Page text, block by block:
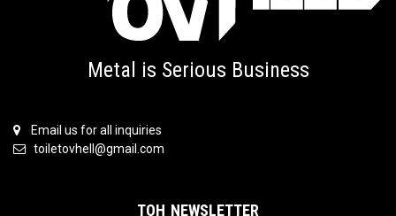
Metal is Serious Business
Email us for all inquiries
toiletovhell@gmail.com
TOH NEWSLETTER